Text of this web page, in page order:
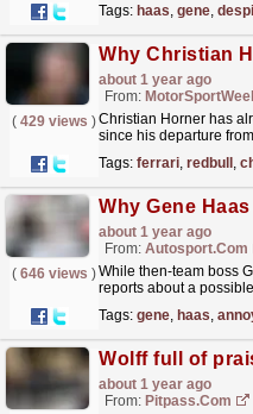
Tags: haas, gene,
about 1 year ago
From:
( 429 views )Christian Horner has
since his departure
Tags: ferrari, redbull ,
about 1 year ago
From: Autosport.com
( 646 views )While then-team boss
reports about a
Tags: gene, haas,
Wolff full of
about 1 year ago
From: Pitpass.com